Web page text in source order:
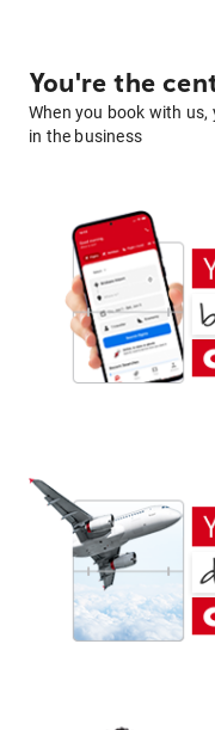
You're the
When you book with
in the business